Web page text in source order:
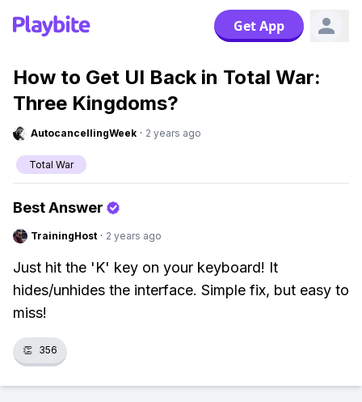
Get App
How to Get UI Back in Total War:
Three Kingdoms?
AutocancellingWeek · 2 years ago
Total War
Best Answer
TrainingHost · 2 years ago
Just hit the 'K' key on your keyboard! It
hides/unhides the interface. Simple fix, but easy to
miss!
👏 356